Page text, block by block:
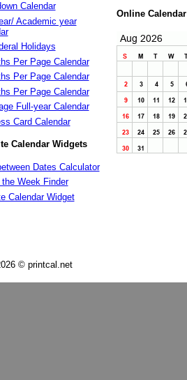
Calendar
Academic year
Holidays
Per Page Calendar
Per Page Calendar
Per Page Calendar
Full-year Calendar
Card Calendar
Calendar Widgets
Dates Calculator
the Week Finder
Calendar Widget
Online Calendar
© printcal.net